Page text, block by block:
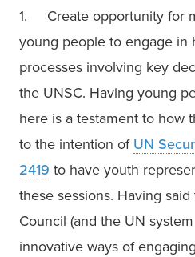
1.     Create opportunity
young people to engage in
processes involving key
the UNSC. Having young
here is a testament to how
to the intention of UN
2419 to have youth
these sessions. Having
Council (and the UN
innovative ways of